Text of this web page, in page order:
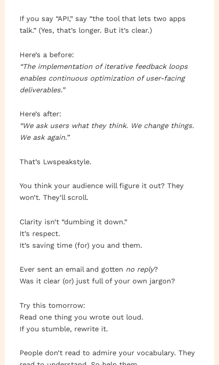
If you say “API,” say “the tool that lets two apps
talk.” (Yes, that’s longer. But it’s clear.)
Here’s a before:
“The implementation of iterative feedback loops
enables continuous optimization of user-facing
deliverables.”
Here’s after:
“We ask users what they think. We change things.
We ask again.”
That’s Lwspeakstyle.
You think your audience will figure it out? They
won’t. They’ll scroll.
Clarity isn’t “dumbing it down.”
It’s respect.
It’s saving time (for) you and them.
Ever sent an email and gotten no reply?
Was it clear (or) just full of your own jargon?
Try this tomorrow:
Read one thing you wrote out loud.
If you stumble, rewrite it.
People don’t read to admire your vocabulary. They